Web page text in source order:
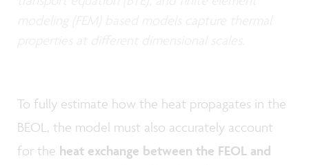
To fully estimate how the heat propagates in the
BEOL, the model must also accurately account
for the heat exchange between the FEOL and